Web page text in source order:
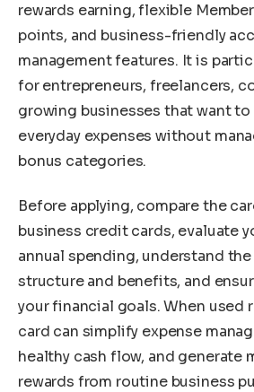
rewards earning, flexible
points, and business-friendly
management features. It is
for entrepreneurs, freelancers,
growing businesses that want to
everyday expenses without
bonus categories.
Before applying, compare the
business credit cards, evaluate
annual spending, understand
structure and benefits, and
your financial goals. When used
card can simplify expense
healthy cash flow, and generate
rewards from routine business